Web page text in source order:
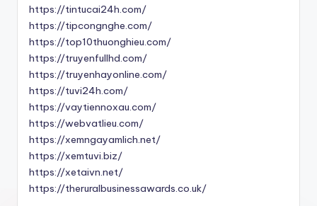
https://tintucai24h.com/
https://tipcongnghe.com/
https://top10thuonghieu.com/
https://truyenfullhd.com/
https://truyenhayonline.com/
https://tuvi24h.com/
https://vaytiennoxau.com/
https://webvatlieu.com/
https://xemngayamlich.net/
https://xemtuvi.biz/
https://xetaivn.net/
https://theruralbusinessawards.co.uk/